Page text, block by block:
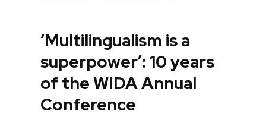
‘Multilingualism is a
superpower’: 10 years
of the WIDA Annual
Conference